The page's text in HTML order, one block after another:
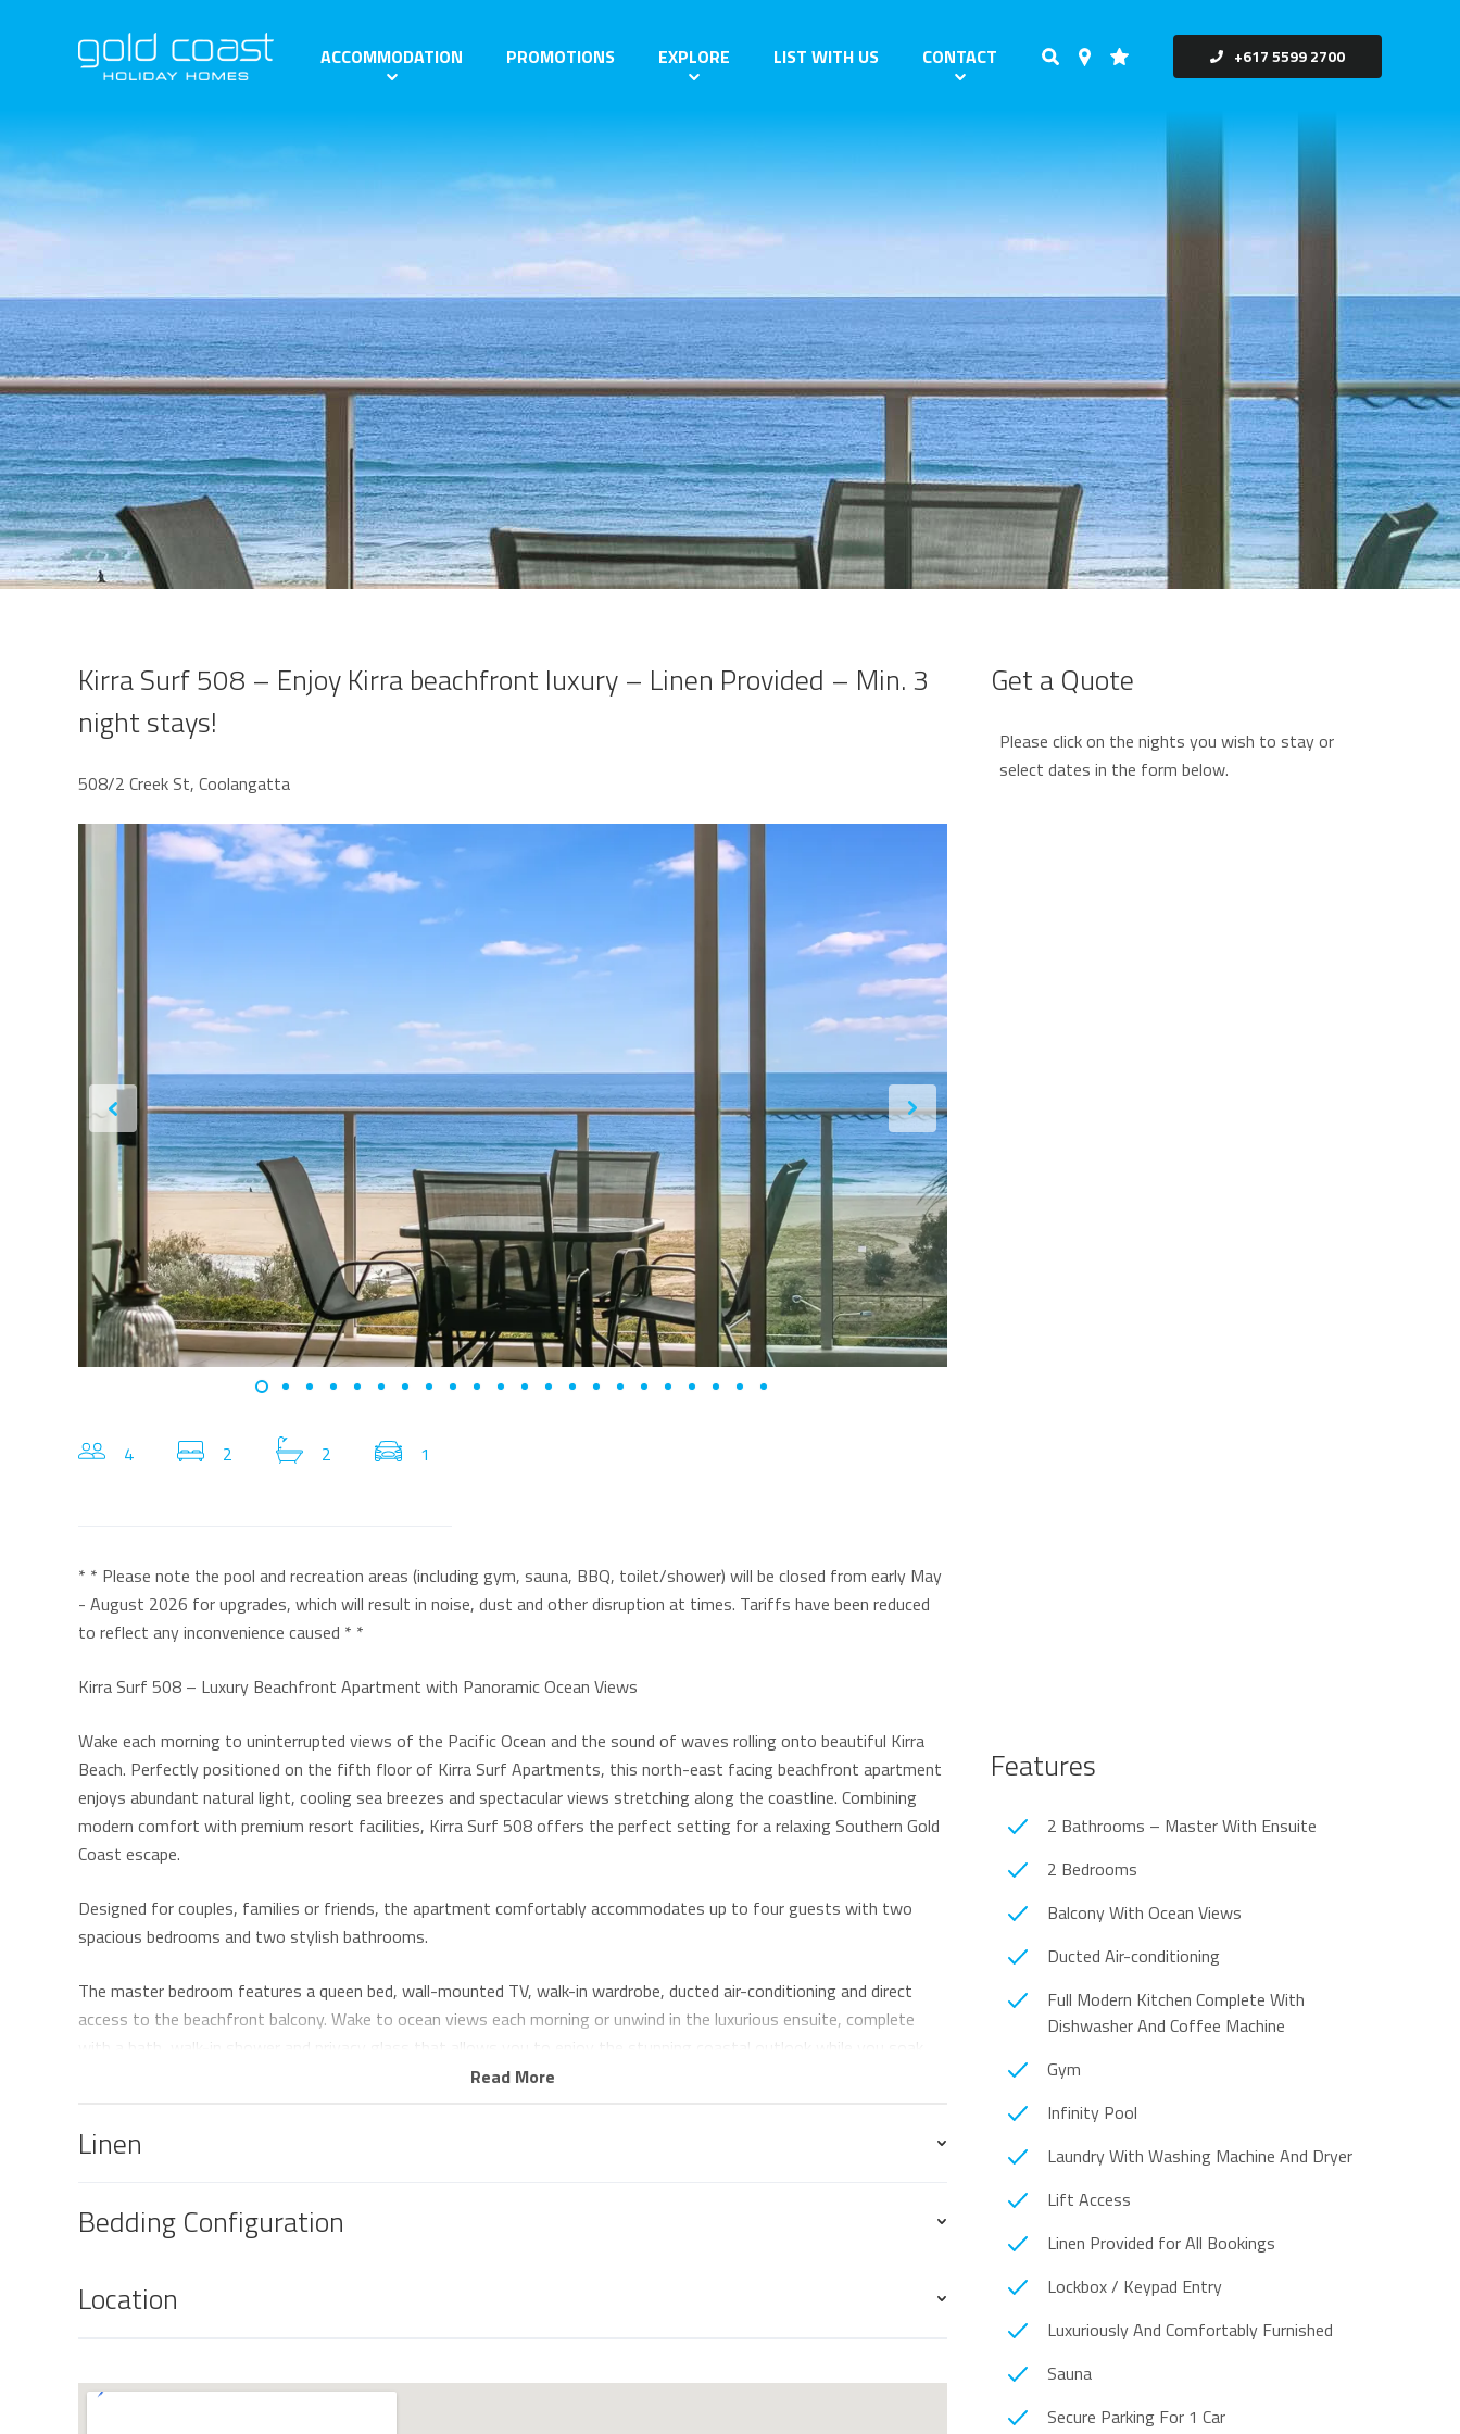
+617 5599 2700
ACCOMMODATION PROMOTIONS EXPLORE LIST WITH US CONTACT
Kirra Surf 508 – Enjoy Kirra beachfront luxury – Linen Provided – Min. 3
night stays!
508/2 Creek St, Coolangatta
4 2 2 1
* * Please note the pool and recreation areas (including gym, sauna, BBQ, toilet/shower) will be closed from early May
- August 2026 for upgrades, which will result in noise, dust and other disruption at times. Tariffs have been reduced
to reflect any inconvenience caused * *
Kirra Surf 508 – Luxury Beachfront Apartment with Panoramic Ocean Views
Wake each morning to uninterrupted views of the Pacific Ocean and the sound of waves rolling onto beautiful Kirra
Beach. Perfectly positioned on the fifth floor of Kirra Surf Apartments, this north-east facing beachfront apartment
enjoys abundant natural light, cooling sea breezes and spectacular views stretching along the coastline. Combining
modern comfort with premium resort facilities, Kirra Surf 508 offers the perfect setting for a relaxing Southern Gold
Coast escape.
Designed for couples, families or friends, the apartment comfortably accommodates up to four guests with two
spacious bedrooms and two stylish bathrooms.
The master bedroom features a queen bed, wall-mounted TV, walk-in wardrobe, ducted air-conditioning and direct
access to the beachfront balcony. Wake to ocean views each morning or unwind in the luxurious ensuite, complete
with a bath, walk-in shower and privacy glass that allows you to enjoy the stunning coastal outlook while you soak.
ducted air-conditioning, providing a comfortable space for additional guests.
Nespresso coffee machine, making it easy to prepare anything from a leisurely breakfast to an evening meal. The
spacious open-plan living and dining area is surrounded by floor-to-ceiling glass, flooding the apartment with natural
of wine as the evening lights begin to twinkle along the coastline towards Surfers Paradise. With uninterrupted ocean
Read More
Linen
Bedding Configuration
Location
Get a Quote
Please click on the nights you wish to stay or
select dates in the form below.
Features
2 Bathrooms – Master With Ensuite
2 Bedrooms
Balcony With Ocean Views
Ducted Air-conditioning
Full Modern Kitchen Complete With
Dishwasher And Coffee Machine
Gym
Infinity Pool
Laundry With Washing Machine And Dryer
Lift Access
Linen Provided for All Bookings
Lockbox / Keypad Entry
Luxuriously And Comfortably Furnished
Sauna
Secure Parking For 1 Car